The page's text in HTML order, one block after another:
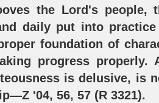
the Lord's people,
daily put into
foundation of
progress properly.
is delusive, is
'04, 56, 57 (R 3321).